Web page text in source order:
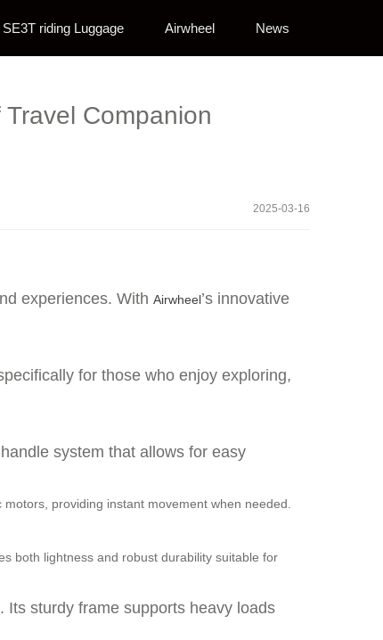
SE3T riding Luggage Airwheel News
Companion
2025-03-16
experiences. With Airwheel’s innovative
for those who enjoy exploring,
system that allows for easy
providing instant movement when needed.
both lightness and robust durability suitable for
sturdy frame supports heavy loads